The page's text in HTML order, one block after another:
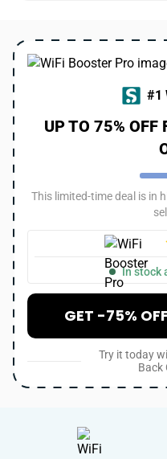
#1
UP TO 75% OFF
This limited-time deal is in
In stock
GET -75%
Try it today
Back